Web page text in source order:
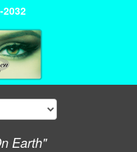
2032
Earth"